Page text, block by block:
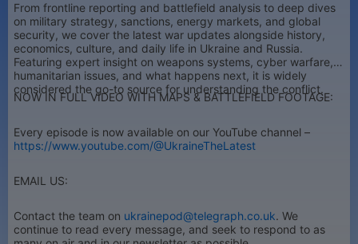
From frontline reporting and battlefield analysis to deep dives
on military strategy, sanctions, energy markets, and global
security, we cover the latest war updates alongside history,
economics, culture, and daily life in Ukraine and Russia.
Featuring expert insight on weapons systems, cyber warfare,
humanitarian issues, and what happens next, it is widely
considered the go-to source for understanding the conflict.
NOW IN FULL VIDEO WITH MAPS & BATTLEFIELD FOOTAGE:
Every episode is now available on our YouTube channel –
https://www.youtube.com/@UkraineTheLatest
EMAIL US:
Contact the team on ukrainepod@telegraph.co.uk. We
continue to read every message, and seek to respond to as